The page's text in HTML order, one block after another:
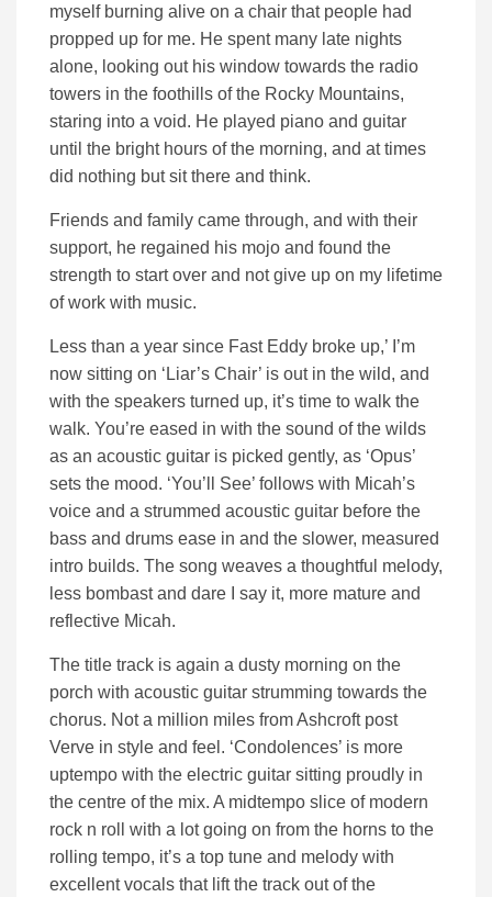
myself burning alive on a chair that people had
propped up for me. He spent many late nights
alone, looking out his window towards the radio
towers in the foothills of the Rocky Mountains,
staring into a void. He played piano and guitar
until the bright hours of the morning, and at times
did nothing but sit there and think.
Friends and family came through, and with their
support, he regained his mojo and found the
strength to start over and not give up on my lifetime
of work with music.
Less than a year since Fast Eddy broke up,’ I’m
now sitting on ‘Liar’s Chair’ is out in the wild, and
with the speakers turned up, it’s time to walk the
walk. You’re eased in with the sound of the wilds
as an acoustic guitar is picked gently, as ‘Opus’
sets the mood. ‘You’ll See’ follows with Micah’s
voice and a strummed acoustic guitar before the
bass and drums ease in and the slower, measured
intro builds. The song weaves a thoughtful melody,
less bombast and dare I say it, more mature and
reflective Micah.
The title track is again a dusty morning on the
porch with acoustic guitar strumming towards the
chorus. Not a million miles from Ashcroft post
Verve in style and feel. ‘Condolences’ is more
uptempo with the electric guitar sitting proudly in
the centre of the mix. A midtempo slice of modern
rock n roll with a lot going on from the horns to the
rolling tempo, it’s a top tune and melody with
excellent vocals that lift the track out of the